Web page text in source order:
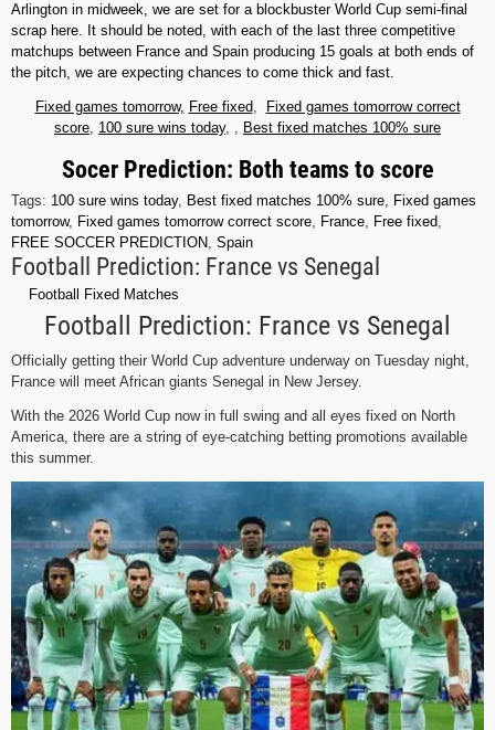
Arlington in midweek, we are set for a blockbuster World Cup semi-final
scrap here. It should be noted, with each of the last three competitive
matchups between France and Spain producing 15 goals at both ends of
the pitch, we are expecting chances to come thick and fast.
Fixed games tomorrow, Free fixed,
Fixed games tomorrow correct
score, 100 sure wins today, , Best fixed matches 100% sure
Socer Prediction: Both teams to score
Tags: 100 sure wins today, Best fixed matches 100% sure, Fixed games
tomorrow, Fixed games tomorrow correct score, France, Free fixed,
FREE SOCCER PREDICTION, Spain
Football Prediction: France vs Senegal
Football Fixed Matches
Football Prediction: France vs Senegal
Officially getting their World Cup adventure underway on Tuesday night,
France will meet African giants Senegal in New Jersey.
With the 2026 World Cup now in full swing and all eyes fixed on North
America, there are a string of eye-catching betting promotions available
this summer.